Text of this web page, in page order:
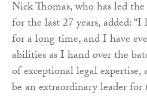
Nick Thomas, who has led
for the last 27 years, added:
for a long time, and I have
abilities as I hand over the
of exceptional legal
be an extraordinary leader